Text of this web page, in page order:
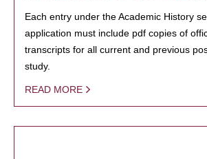
Each entry under the Academic History
application must include pdf copies of
transcripts for all current and previous
study.
READ MORE